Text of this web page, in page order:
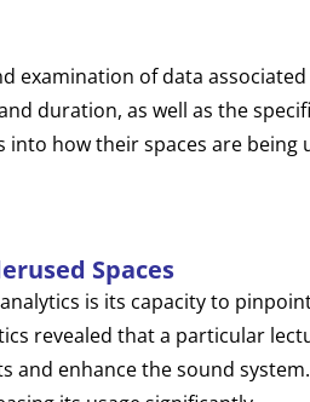
examination of data
duration, as well as the
into how their spaces are
Spaces
is its capacity to
revealed that a particular
and enhance the sound